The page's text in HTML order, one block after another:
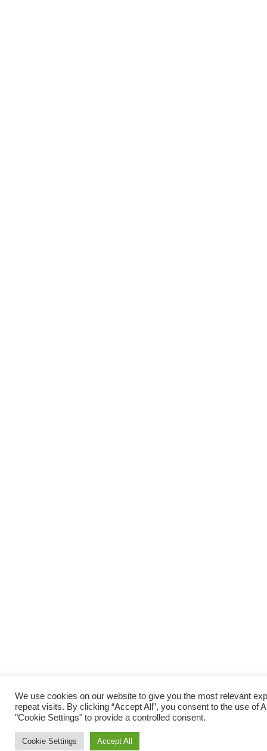
We use cookies on our website to give you the most relevant
repeat visits. By clicking “Accept All”, you consent to the use of
"Cookie Settings" to provide a controlled consent.
Cookie Settings Accept All